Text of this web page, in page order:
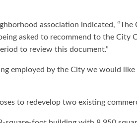
association indicated,
asked to recommend to the
to review this document.”
employed by the City we would
to redevelop two existing